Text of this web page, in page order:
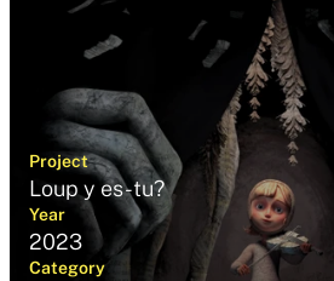
Project
Loup y es-tu?
Year
2023
Category